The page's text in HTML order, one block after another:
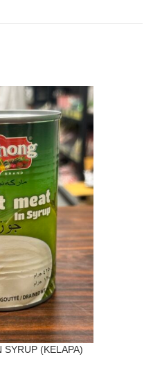
(KELAPA)